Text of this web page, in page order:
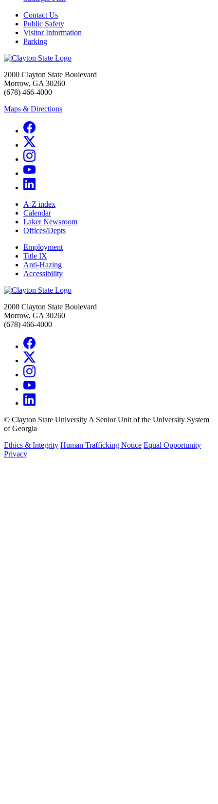
Contact Us
Public Safety
Visitor Information
Parking
2000 Clayton State Boulevard
Morrow, GA 30260
(678) 466-4000
Maps & Directions
A-Z index
Calendar
Laker Newsroom
Offices/Depts
Employment
Title IX
Anti-Hazing
Accessibility
2000 Clayton State Boulevard
Morrow, GA 30260
(678) 466-4000
© Clayton State University A Senior Unit of the University System
of Georgia
Ethics & Integrity Human Trafficking Notice Equal Opportunity
Privacy